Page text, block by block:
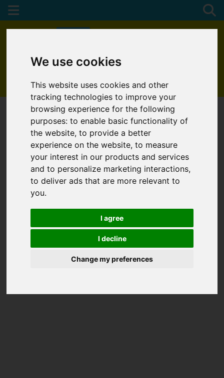
We use cookies
This website uses cookies and other
tracking technologies to improve your
browsing experience for the following
purposes:to enable basic functionality of
the website,to provide a better
experience on the website,to measure
your interest in our products and services
and to personalize marketing interactions,
to deliver ads that are more relevant to
you.
I agree
I decline
Change my preferences
01872 272622